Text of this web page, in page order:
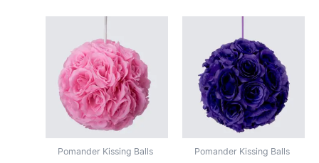
Pomander Kissing Balls
$2.50
through
$4.00
product
has
multiple
variants.
The
options
Pomander Kissing Balls
$2.50
through
$4.00
product
has
multiple
variants.
The
options